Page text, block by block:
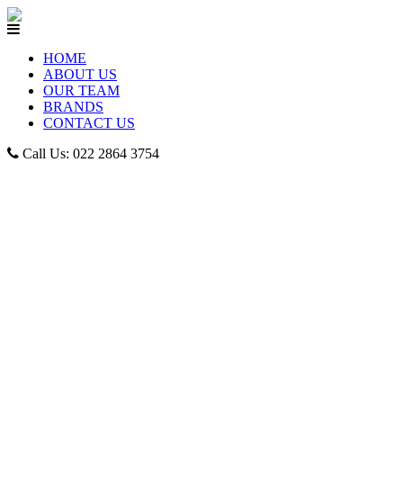
HOME
ABOUT US
OUR TEAM
BRANDS
CONTACT US
Call Us: 022 2864 3754